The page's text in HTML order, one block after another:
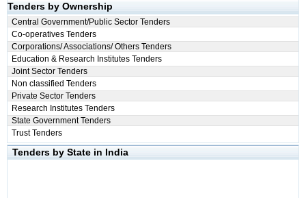
Tenders by Ownership
Central Government/Public Sector Tenders
Co-operatives Tenders
Corporations/ Associations/ Others Tenders
Education & Research Institutes Tenders
Joint Sector Tenders
Non classified Tenders
Private Sector Tenders
Research Institutes Tenders
State Government Tenders
Trust Tenders
Tenders by State in India